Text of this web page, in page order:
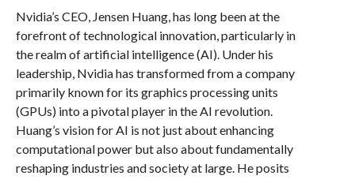
Nvidia’s CEO, Jensen Huang, has long been at the
forefront of technological innovation, particularly in
the realm of artificial intelligence (AI). Under his
leadership, Nvidia has transformed from a company
primarily known for its graphics processing units
(GPUs) into a pivotal player in the AI revolution.
Huang’s vision for AI is not just about enhancing
computational power but also about fundamentally
reshaping industries and society at large. He posits